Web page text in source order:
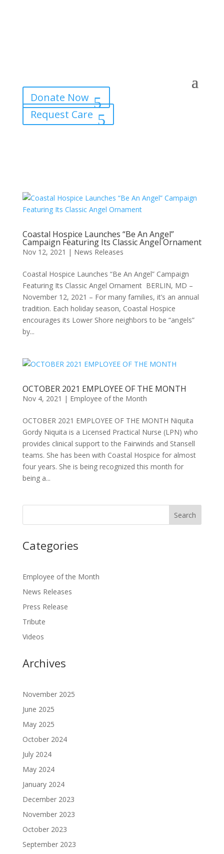
Donate Now
Request Care
Coastal Hospice Launches “Be An Angel”
Campaign Featuring Its Classic Angel Ornament
Nov 12, 2021 | News Releases
Coastal Hospice Launches “Be An Angel” Campaign
Featuring Its Classic Angel Ornament BERLIN, MD –
November 12, 2021 – For many families, it’s an annual
tradition. Each holiday season, Coastal Hospice
encourages its Lower Shore neighbors to be “angels”
by...
OCTOBER 2021 EMPLOYEE OF THE MONTH
Nov 4, 2021 | Employee of the Month
OCTOBER 2021 EMPLOYEE OF THE MONTH Niquita
Gordy Niquita is a Licensed Practical Nurse (LPN) who
provides clinical support to the Fairwinds and Stansell
teams. She has been with Coastal Hospice for almost
four years. She is being recognized this month for
being a...
Categories
Employee of the Month
News Releases
Press Release
Tribute
Videos
Archives
November 2025
June 2025
May 2025
October 2024
July 2024
May 2024
January 2024
December 2023
November 2023
October 2023
September 2023